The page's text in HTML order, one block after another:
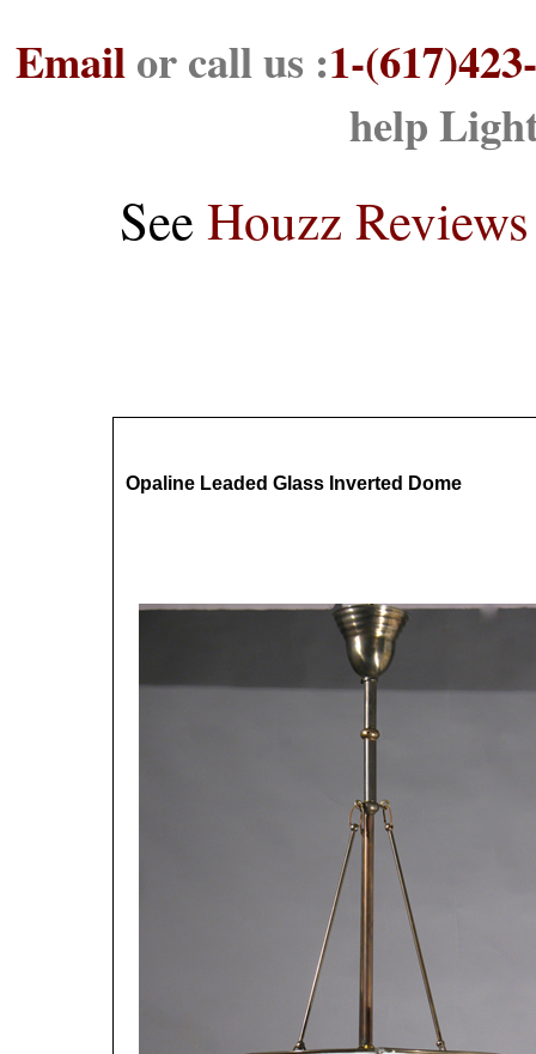
Emailor call us :1-
help
See Houzz Reviews
Opaline Leaded Glass Inverted Dome